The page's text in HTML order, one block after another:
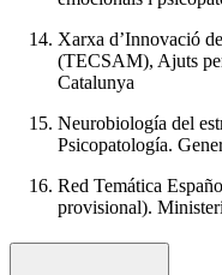
Xarxa d’Innovació
(TECSAM), Ajuts
Catalunya
Neurobiología del
Psicopatología.
Red Temática
provisional).